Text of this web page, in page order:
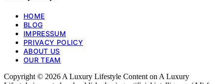
HOME
BLOG
IMPRESSUM
PRIVACY POLICY
ABOUT US
OUR TEAM
Copyright © 2026 A Luxury Lifestyle Content on A Luxury